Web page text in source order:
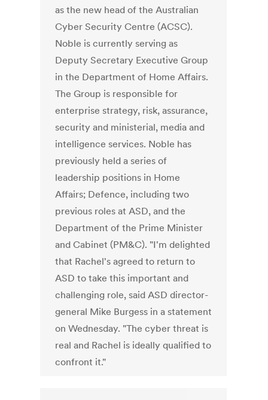
as the new head of the Australian
Cyber Security Centre (ACSC).
Noble is currently serving as
Deputy Secretary Executive Group
in the Department of Home Affairs.
The Group is responsible for
enterprise strategy, risk, assurance,
security and ministerial, media and
intelligence services. Noble has
previously held a series of
leadership positions in Home
Affairs; Defence, including two
previous roles at ASD, and the
Department of the Prime Minister
and Cabinet (PM&C). "I'm delighted
that Rachel's agreed to return to
ASD to take this important and
challenging role, said ASD director-
general Mike Burgess in a statement
on Wednesday. "The cyber threat is
real and Rachel is ideally qualified to
confront it."